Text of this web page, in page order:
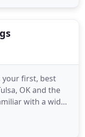
your first, best
OK and the
with a wide
and repair
you pick